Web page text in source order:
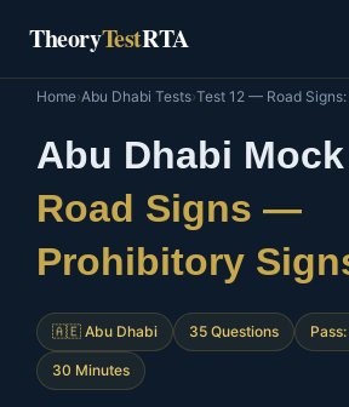
TheoryTestRTA
Home›Abu Dhabi Tests›Test 12 — Road
Abu Dhabi
Road Signs —
Prohibitory
🇦🇪 Abu Dhabi 35 Questions
30 Minutes